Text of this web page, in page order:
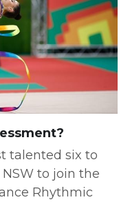
talented six to
to join the
Rhythmic